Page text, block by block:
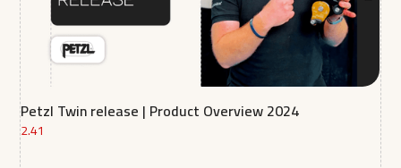
Petzl Twin release | Product Overview 2024
2.41